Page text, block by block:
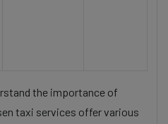
the importance of
taxi services offer various